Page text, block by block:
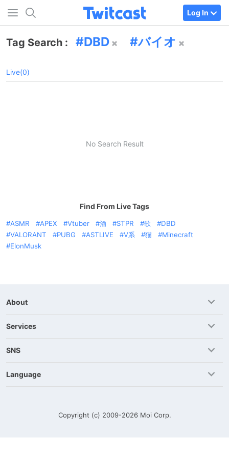
Log In
Tag Search : DBD バイオ
Live(0)
No Search Result
Find From Live Tags
ASMR APEX Vtuber 酒 STPR 歌
DBD
VALORANT
PUBG ASTLIVE V系 猫
Minecraft
ElonMusk
About
Services
SNS
Language
Copyright (c) 2009-2026 Moi Corp.